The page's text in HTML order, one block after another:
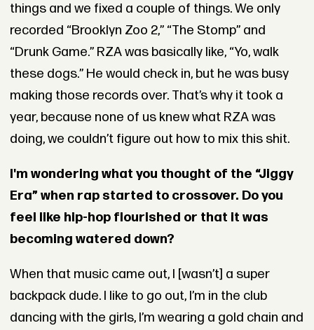
things and we fixed a couple of things. We only
recorded “Brooklyn Zoo 2,” “The Stomp” and
“Drunk Game.” RZA was basically like, “Yo, walk
these dogs.” He would check in, but he was busy
making those records over. That’s why it took a
year, because none of us knew what RZA was
doing, we couldn’t figure out how to mix this shit.
I'm wondering what you thought of the “Jiggy
Era” when rap started to crossover. Do you
feel like hip-hop flourished or that it was
becoming watered down?
When that music came out, I [wasn’t] a super
backpack dude. I like to go out, I’m in the club
dancing with the girls, I’m wearing a gold chain and